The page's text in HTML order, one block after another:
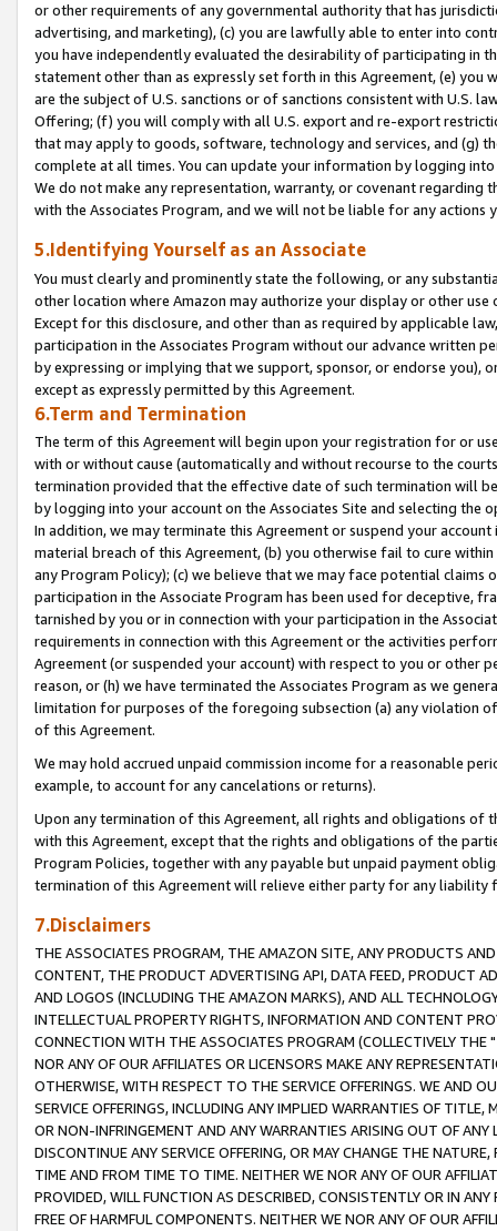
or other requirements of any governmental authority that has
advertising, and marketing), (c) you are lawfully able to enter into
you have independently evaluated the desirability of participating in
statement other than as expressly set forth in this Agreement, (e)
are the subject of U.S. sanctions or of sanctions consistent with U.S.
Offering; (f) you will comply with all U.S. export and re-export
that may apply to goods, software, technology and services, and (g)
complete at all times. You can update your information by logging
We do not make any representation, warranty, or covenant regarding
with the Associates Program, and we will not be liable for any actions
5.Identifying Yourself as an Associate
You must clearly and prominently state the following, or any
other location where Amazon may authorize your display or other
Except for this disclosure, and other than as required by applicable
participation in the Associates Program without our advance written
by expressing or implying that we support, sponsor, or endorse you),
except as expressly permitted by this Agreement.
6.Term and Termination
The term of this Agreement will begin upon your registration for or
with or without cause (automatically and without recourse to the
termination provided that the effective date of such termination will
by logging into your account on the Associates Site and selecting the
In addition, we may terminate this Agreement or suspend your
material breach of this Agreement, (b) you otherwise fail to cure
any Program Policy); (c) we believe that we may face potential
participation in the Associate Program has been used for deceptive,
tarnished by you or in connection with your participation in the
requirements in connection with this Agreement or the activities
Agreement (or suspended your account) with respect to you or other
reason, or (h) we have terminated the Associates Program as we
limitation for purposes of the foregoing subsection (a) any violation
of this Agreement.
We may hold accrued unpaid commission income for a reasonable
example, to account for any cancelations or returns).
Upon any termination of this Agreement, all rights and obligations of
with this Agreement, except that the rights and obligations of the
Program Policies, together with any payable but unpaid payment
termination of this Agreement will relieve either party for any liability
7.Disclaimers
THE ASSOCIATES PROGRAM, THE AMAZON SITE, ANY PRODUCTS
CONTENT, THE PRODUCT ADVERTISING API, DATA FEED, PRODUCT
AND LOGOS (INCLUDING THE AMAZON MARKS), AND ALL
INTELLECTUAL PROPERTY RIGHTS, INFORMATION AND CONTENT
CONNECTION WITH THE ASSOCIATES PROGRAM (COLLECTIVELY THE "
NOR ANY OF OUR AFFILIATES OR LICENSORS MAKE ANY
OTHERWISE, WITH RESPECT TO THE SERVICE OFFERINGS. WE AND
SERVICE OFFERINGS, INCLUDING ANY IMPLIED WARRANTIES OF
OR NON-INFRINGEMENT AND ANY WARRANTIES ARISING OUT OF ANY
DISCONTINUE ANY SERVICE OFFERING, OR MAY CHANGE THE
TIME AND FROM TIME TO TIME. NEITHER WE NOR ANY OF OUR
PROVIDED, WILL FUNCTION AS DESCRIBED, CONSISTENTLY OR IN
FREE OF HARMFUL COMPONENTS. NEITHER WE NOR ANY OF OUR